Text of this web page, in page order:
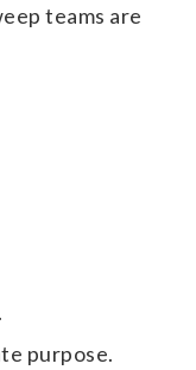
teams are
purpose.